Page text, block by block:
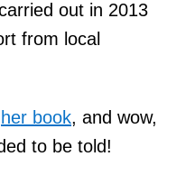
out in 2013
from local
her book, and wow,
to be told!